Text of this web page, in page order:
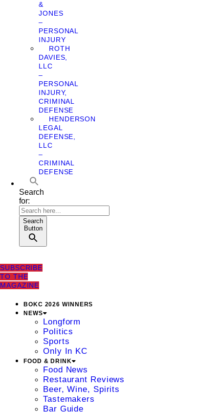
&
JONES
–
PERSONAL
INJURY
ROTH
DAVIES,
LLC
–
PERSONAL
INJURY,
CRIMINAL
DEFENSE
HENDERSON
LEGAL
DEFENSE,
LLC
–
CRIMINAL
DEFENSE
Search
for:
Search
Button
SUBSCRIBE
TO THE
MAGAZINE
BOKC 2026 WINNERS
NEWS
Longform
Politics
Sports
Only In KC
FOOD & DRINK
Food News
Restaurant Reviews
Beer, Wine, Spirits
Tastemakers
Bar Guide